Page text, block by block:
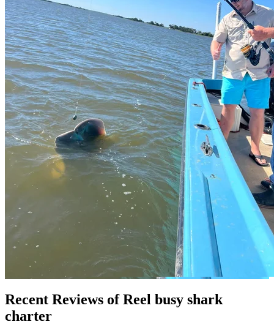
Recent Reviews of Reel busy shark
charter